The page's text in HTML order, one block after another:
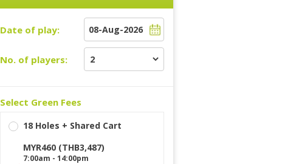
Date of play:
No. of players:
Select Green Fees
18 Holes + Shared Cart
MYR460 (THB3,487)
7:00am - 14:00pm